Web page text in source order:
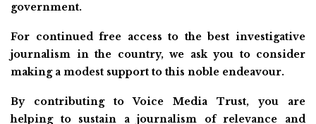
government.
For continued free access to the best investigative
journalism in the country, we ask you to consider
making a modest support to this noble endeavour.
By contributing to Voice Media Trust, you are
helping to sustain a journalism of relevance and